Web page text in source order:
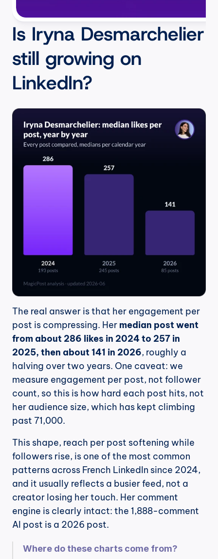
Is Iryna Desmarchelier
still growing on
LinkedIn?
The real answer is that her engagement per
post is compressing. Her median post went
from about 286 likes in 2024 to 257 in
2025, then about 141 in 2026, roughly a
halving over two years. One caveat: we
measure engagement per post, not follower
count, so this is how hard each post hits, not
her audience size, which has kept climbing
past 71,000.
This shape, reach per post softening while
followers rise, is one of the most common
patterns across French LinkedIn since 2024,
and it usually reflects a busier feed, not a
creator losing her touch. Her comment
engine is clearly intact: the 1,888-comment
AI post is a 2026 post.
Where do these charts come from?